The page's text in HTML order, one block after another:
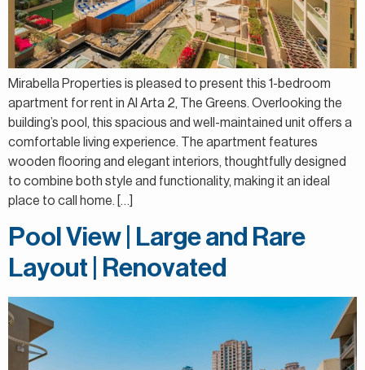
Mirabella Properties is pleased to present this 1-bedroom
apartment for rent in Al Arta 2, The Greens. Overlooking the
building’s pool, this spacious and well-maintained unit offers a
comfortable living experience. The apartment features
wooden flooring and elegant interiors, thoughtfully designed
to combine both style and functionality, making it an ideal
place to call home. […]
Pool View | Large and Rare
Layout | Renovated